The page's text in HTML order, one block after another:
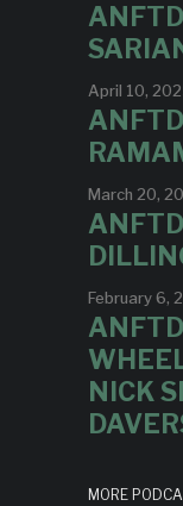
April 10,
March 20,
February 6,
NICK
MORE